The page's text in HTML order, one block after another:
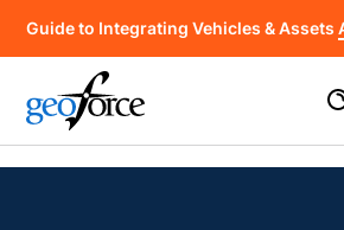
Guide to Integrating Vehicles & Assets